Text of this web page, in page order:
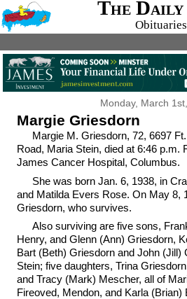
The Daily
Monday, March
Margie Griesdorn
Margie M. Griesdorn, 72, 6697
Road, Maria Stein, died at 6:46 p.m.
James Cancer Hospital, Columbus.
She was born Jan. 6, 1938, in
and Matilda Evers Rose. On May 8,
Griesdorn, who survives.
Also surviving are five sons,
Henry, and Glenn (Ann) Griesdorn,
Bart (Beth) Griesdorn and John (Jill)
Stein; five daughters, Trina
and Tracy (Mark) Mescher, all of
Fireoved, Mendon, and Karla (Brian)